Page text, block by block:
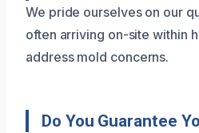
We pride ourselves on our
often arriving on-site within
address mold concerns.
Do You Guarantee